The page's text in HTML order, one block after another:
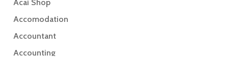
Acai Shop
Accomodation
Accountant
Accounting